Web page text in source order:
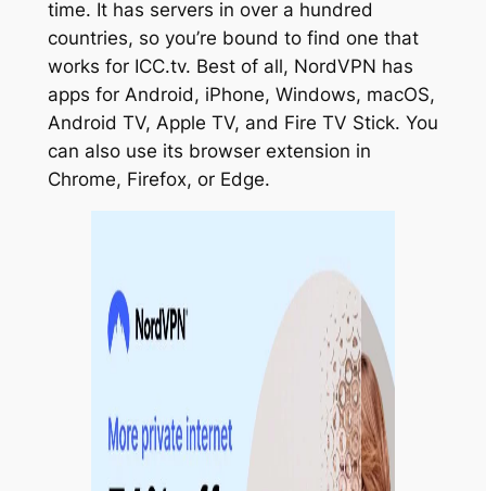
time. It has servers in over a hundred
countries, so you’re bound to find one that
works for ICC.tv. Best of all, NordVPN has
apps for Android, iPhone, Windows, macOS,
Android TV, Apple TV, and Fire TV Stick. You
can also use its browser extension in
Chrome, Firefox, or Edge.